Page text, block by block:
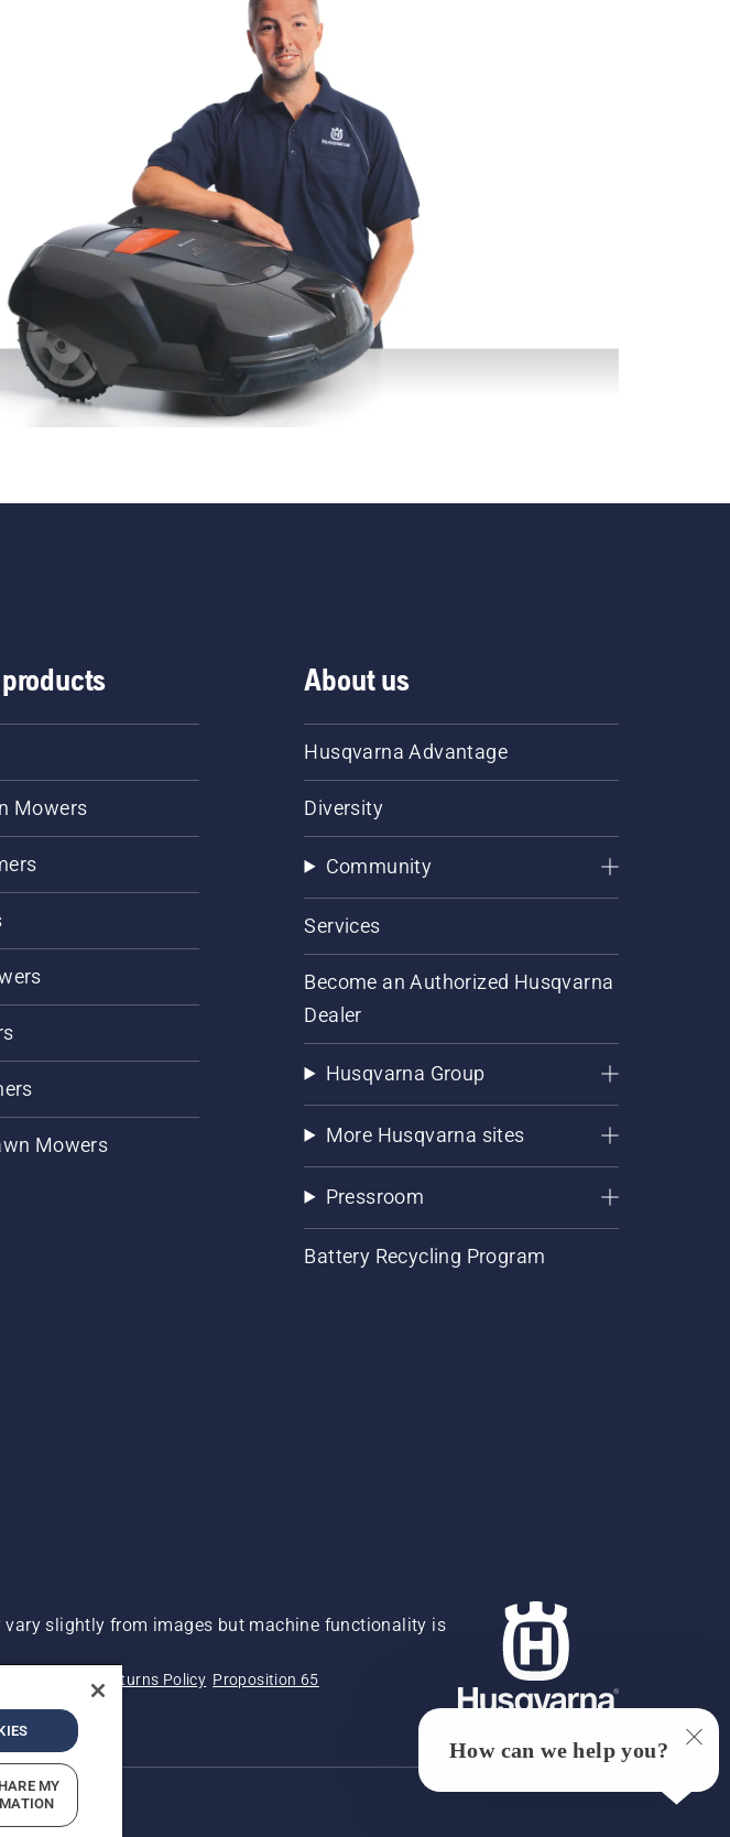
Mowers
Mowers
About us
Husqvarna Advantage
Diversity
Community
Services
Become an Authorized Husqvarna
Dealer
Husqvarna Group
More Husqvarna sites
Pressroom
Battery Recycling Program
vary slightly from images but machine functionality is
Returns Policy Proposition 65
MY
How can we help you?